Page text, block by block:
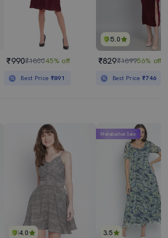
₹990₹180045% off
Best Price ₹891
5.0
₹829₹189956% off
Best Price₹746
4.0 3.5
Mahabachat Sale